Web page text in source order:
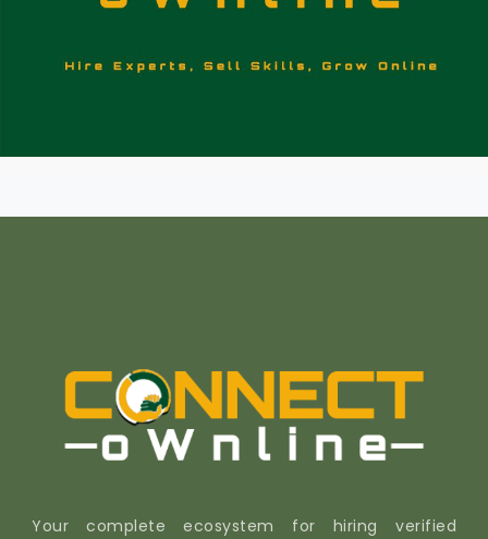
Your complete ecosystem for hiring verified